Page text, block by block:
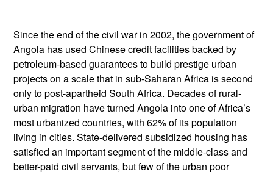
Since the end of the civil war in 2002, the government of
Angola has used Chinese credit facilities backed by
petroleum-based guarantees to build prestige urban
projects on a scale that in sub-Saharan Africa is second
only to post-apartheid South Africa. Decades of rural-
urban migration have turned Angola into one of Africa’s
most urbanized countries, with 62% of its population
living in cities. State-delivered subsidized housing has
satisfied an important segment of the middle-class and
better-paid civil servants, but few of the urban poor